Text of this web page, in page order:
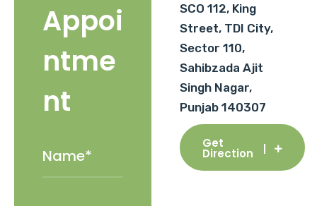
Appoi
ntme
nt
SCO 112, King
Street, TDI City,
Sector 110,
Sahibzada Ajit
Singh Nagar,
Punjab 140307
Get
Direction